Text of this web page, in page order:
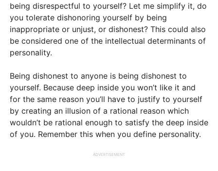
being disrespectful to yourself? Let me simplify it, do
you tolerate dishonoring yourself by being
inappropriate or unjust, or dishonest? This could also
be considered one of the intellectual determinants of
personality.
Being dishonest to anyone is being dishonest to
yourself. Because deep inside you won’t like it and
for the same reason you’ll have to justify to yourself
by creating an illusion of a rational reason which
wouldn’t be rational enough to satisfy the deep inside
of you. Remember this when you define personality.
ADVERTISEMENT